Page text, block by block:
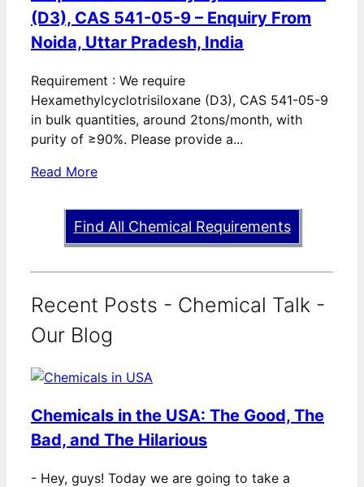
(D3), CAS 541-05-9 – Enquiry From
Noida, Uttar Pradesh, India
Requirement : We require
Hexamethylcyclotrisiloxane (D3), CAS 541-05-9
in bulk quantities, around 2tons/month, with
purity of ≥90%. Please provide a...
Read More
Find All Chemical Requirements
Recent Posts - Chemical Talk -
Our Blog
Chemicals in the USA: The Good, The
Bad, and The Hilarious
- Hey, guys! Today we are going to take a